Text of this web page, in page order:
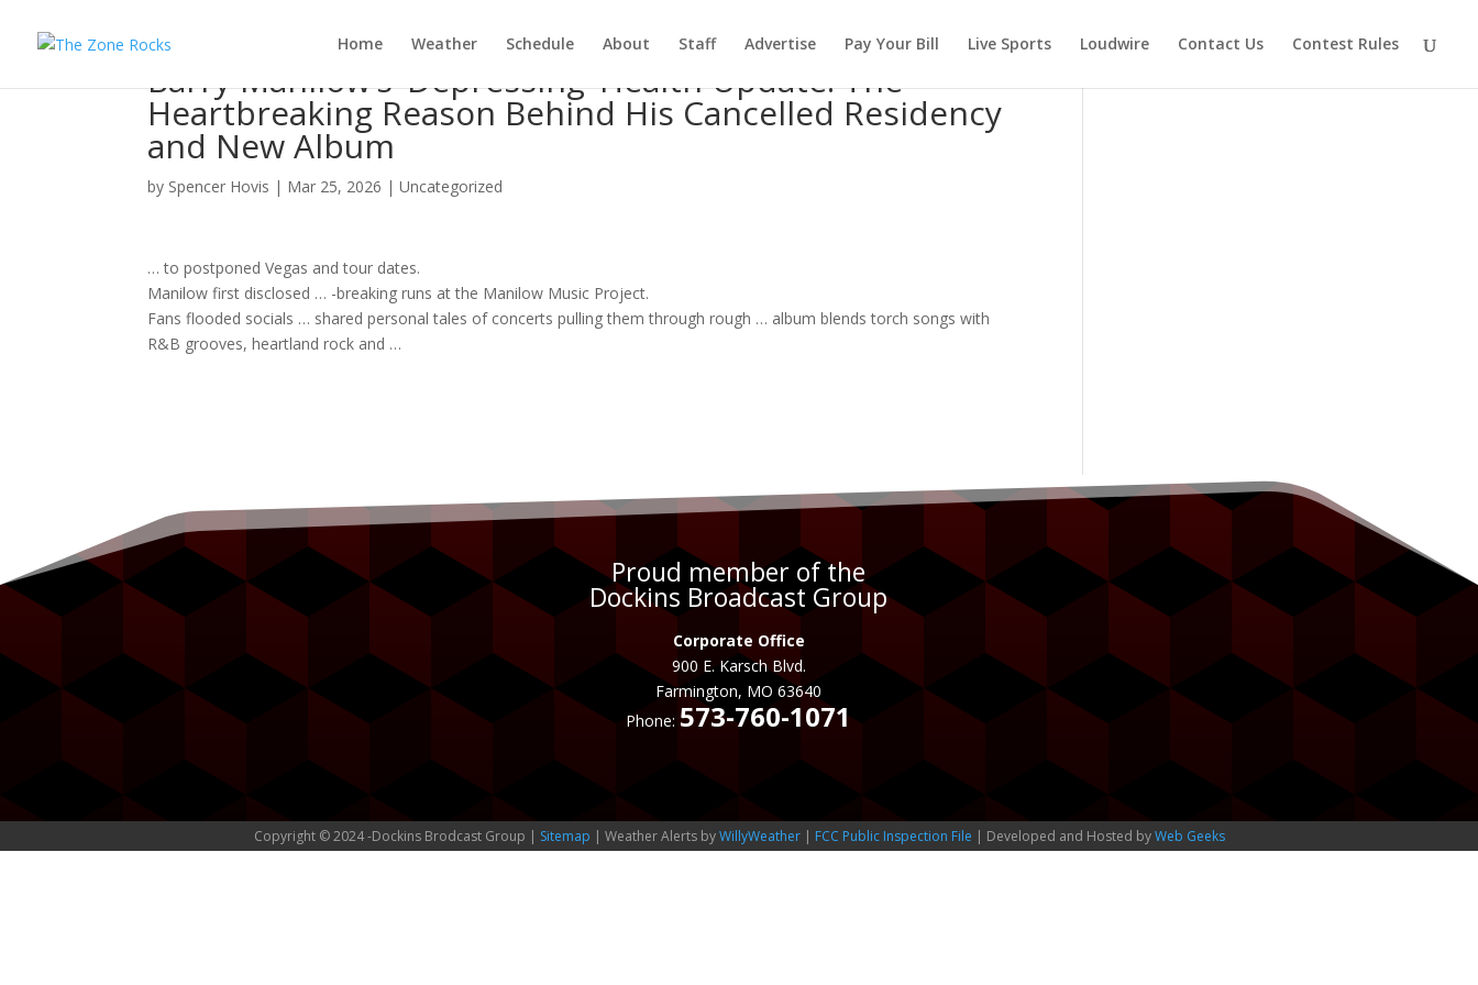
Home Weather Schedule About Staff Advertise Pay Your Bill Live Sports Loudwire Contact Us Contest Rules
Barry Manilow’s ‘Depressing’ Health Update: The
Heartbreaking Reason Behind His Cancelled Residency
and New Album
by Spencer Hovis | Mar 25, 2026 |Uncategorized
… to postponed Vegas andtour dates.
Manilow first disclosed … -breaking runs at the Manilow Music Project.
Fans flooded socials … shared personal tales of concerts pulling them through rough … album blends torch songs with
R&B grooves, heartlandrock and …
Proud member of the
Dockins Broadcast Group
Corporate Office
900 E. Karsch Blvd.
Farmington, MO 63640
Phone: 573-760-1071
Copyright © 2024 -Dockins Brodcast Group | Sitemap | Weather Alerts byWillyWeather| FCC Public Inspection File | Developed and Hosted byWeb Geeks